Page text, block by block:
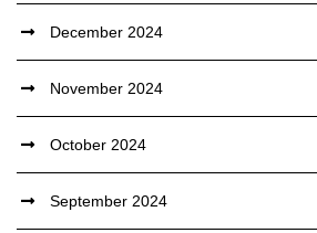
December 2024
November 2024
October 2024
September 2024